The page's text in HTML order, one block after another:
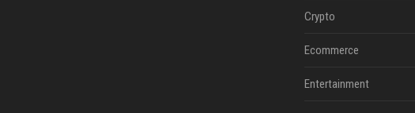
Crypto
Ecommerce
Entertainment